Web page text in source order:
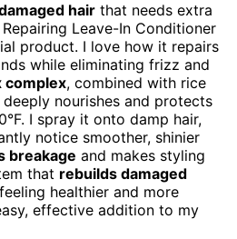
hair that needs extra
Leave-In Conditioner
product. I love how it repairs
while eliminating frizz and
complex, combined with rice
nourishes and protects
I spray it onto damp hair,
notice smoother, shinier
breakage and makes styling
that rebuilds damaged
healthier and more
effective addition to my